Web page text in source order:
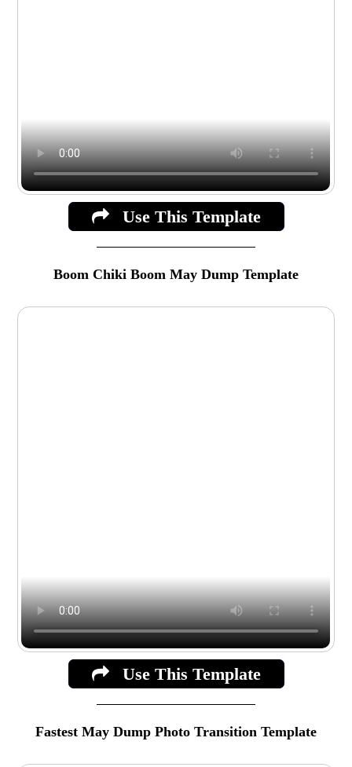
Use This Template
Boom Chiki Boom May Dump Template
Use This Template
Fastest May Dump Photo Transition Template